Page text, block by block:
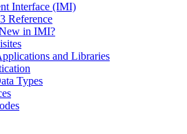
Interface (IMI)
Reference
in IMI?
and Libraries
Types